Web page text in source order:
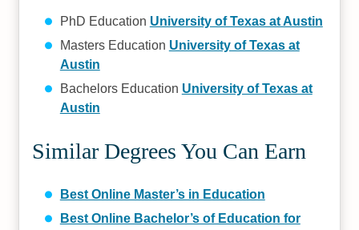
PhD Education University of Texas at Austin
Masters Education University of Texas at
Austin
Bachelors Education University of Texas at
Austin
Similar Degrees You Can Earn
Best Online Master’s in Education
Best Online Bachelor’s of Education for